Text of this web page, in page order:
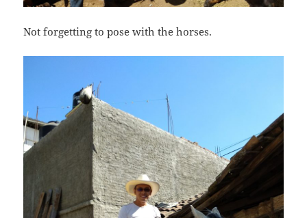
Not forgetting to pose with the horses.